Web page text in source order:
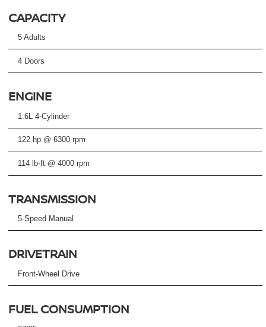
CAPACITY
5 Adults
4 Doors
ENGINE
1.6L 4-Cylinder
122 hp @ 6300 rpm
114 lb-ft @ 4000 rpm
TRANSMISSION
5-Speed Manual
DRIVETRAIN
Front-Wheel Drive
FUEL CONSUMPTION